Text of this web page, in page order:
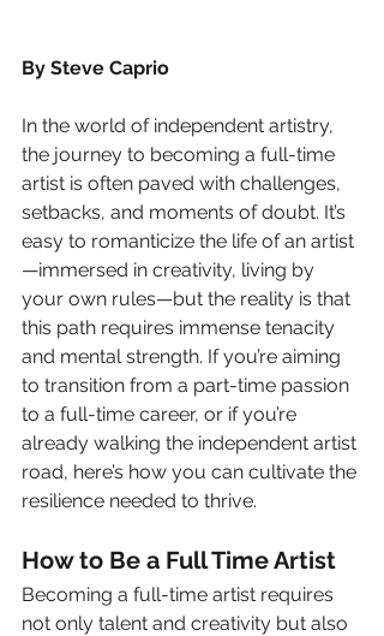
By Steve Caprio
In the world of independent artistry,
the journey to becoming a full-time
artist is often paved with challenges,
setbacks, and moments of doubt. It’s
easy to romanticize the life of an artist
—immersed in creativity, living by
your own rules—but the reality is that
this path requires immense tenacity
and mental strength. If you’re aiming
to transition from a part-time passion
to a full-time career, or if you’re
already walking the independent artist
road, here’s how you can cultivate the
resilience needed to thrive.
How to Be a Full Time Artist
Becoming a full-time artist requires
not only talent and creativity but also